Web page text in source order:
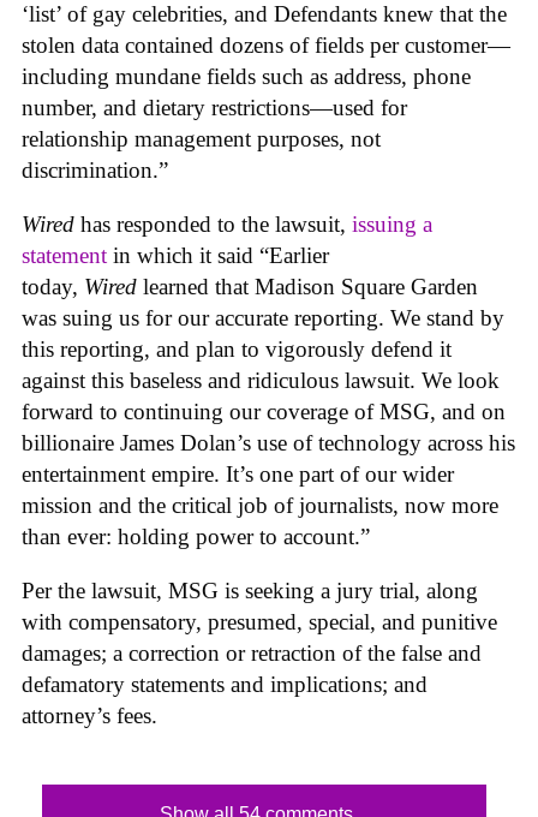
‘list’ of gay celebrities, and Defendants knew that the
stolen data contained dozens of fields per customer—
including mundane fields such as address, phone
number, and dietary restrictions—used for
relationship management purposes, not
discrimination.”
Wired has responded to the lawsuit, issuing a
statement in which it said “Earlier
today, Wired learned that Madison Square Garden
was suing us for our accurate reporting. We stand by
this reporting, and plan to vigorously defend it
against this baseless and ridiculous lawsuit. We look
forward to continuing our coverage of MSG, and on
billionaire James Dolan’s use of technology across his
entertainment empire. It’s one part of our wider
mission and the critical job of journalists, now more
than ever: holding power to account.”
Per the lawsuit, MSG is seeking a jury trial, along
with compensatory, presumed, special, and punitive
damages; a correction or retraction of the false and
defamatory statements and implications; and
attorney’s fees.